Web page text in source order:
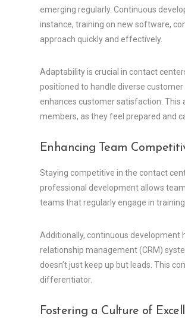
emerging regularly. Continuous
instance, training on new software,
approach quickly and effectively.
Adaptability is crucial in contact
positioned to handle diverse
enhances customer satisfaction.
members, as they feel prepared and
Enhancing Team
Staying competitive in the contact
professional development allows
teams that regularly engage in
Additionally, continuous development
relationship management (CRM)
doesn’t just keep up but leads. This
differentiator.
Fostering a Culture of